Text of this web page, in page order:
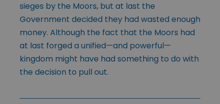
sieges by the Moors, but at last the
Government decided they had wasted enough
money. Although the fact that the Moors had
at last forged a unified—and powerful—
kingdom might have had something to do with
the decision to pull out.